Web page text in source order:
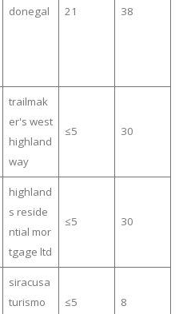
donegal 21 38
trailmak
er's west
highland
way
≤5 30
highland
s reside
ntial mor
tgage ltd
≤5 30
siracusa
turismo
≤5 8